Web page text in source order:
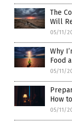
The
Will
05/11/
Why
Food
05/11/
How
05/11/